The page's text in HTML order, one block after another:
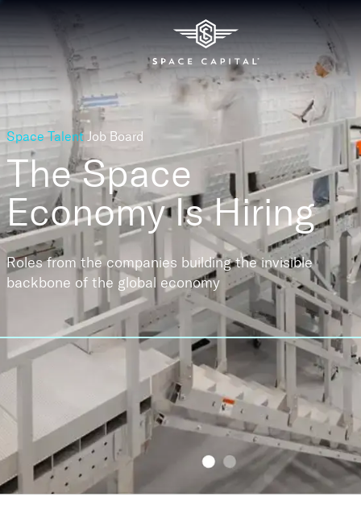
Space Talent Job Board
The Space
EconomyIs Hiring
Roles from the companies building the invisible
backbone of the global economy